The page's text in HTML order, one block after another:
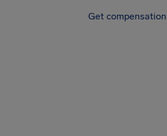
Get compensation